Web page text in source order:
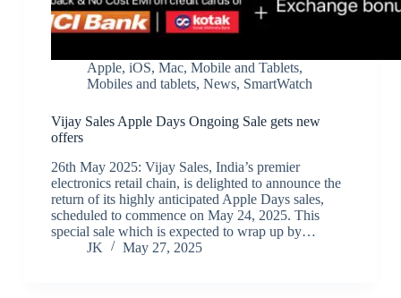
Apple, iOS, Mac, Mobile and Tablets,
Mobiles and tablets, News, SmartWatch
Vijay Sales Apple Days Ongoing Sale gets new
offers
26th May 2025: Vijay Sales, India’s premier
electronics retail chain, is delighted to announce the
return of its highly anticipated Apple Days sales,
scheduled to commence on May 24, 2025. This
special sale which is expected to wrap up by…
JK
May 27, 2025